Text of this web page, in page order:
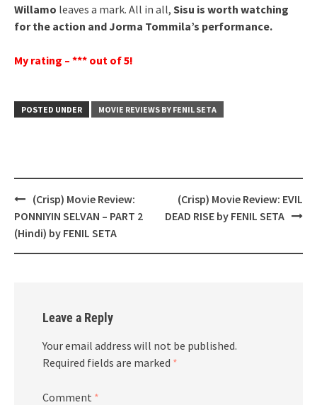
Willamo leaves a mark. All in all, Sisu is worth watching
for the action and Jorma Tommila’s performance.
My rating – *** out of 5!
POSTED UNDER MOVIE REVIEWS BY FENIL SETA
Post
navigation
(Crisp) Movie Review:
PONNIYIN SELVAN – PART 2
(Hindi) by FENIL SETA
(Crisp) Movie Review: EVIL
DEAD RISE by FENIL SETA
Leave a Reply
Your email address will not be published.
Required fields are marked *
Comment *